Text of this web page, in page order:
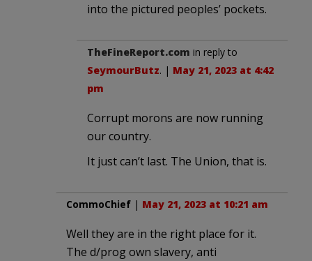
into the pictured peoples’ pockets.
TheFineReport.com in reply to
SeymourButz. | May 21, 2023 at 4:42
pm
Corrupt morons are now running
our country.
It just can’t last. The Union, that is.
CommoChief | May 21, 2023 at 10:21 am
Well they are in the right place for it.
The d/prog own slavery, anti